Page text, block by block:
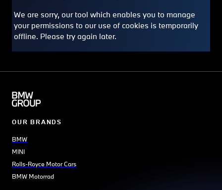
OUR BRANDS
BMW
MINI
Rolls-Royce Motor Cars
BMW Motorrad